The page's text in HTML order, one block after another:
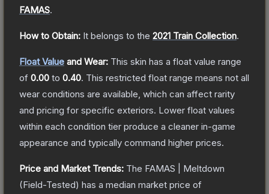
FAMAS.
How to Obtain: It belongs to the 2021 Train Collection.
Float Value and Wear: This skin has a float value range
of 0.00 to 0.40. This restricted float range means not all
wear conditions are available, which can affect rarity
and pricing for specific exteriors. Lower float values
within each condition tier produce a cleaner in-game
appearance and typically command higher prices.
Price and Market Trends: The FAMAS | Meltdown
(Field-Tested) has a median market price of